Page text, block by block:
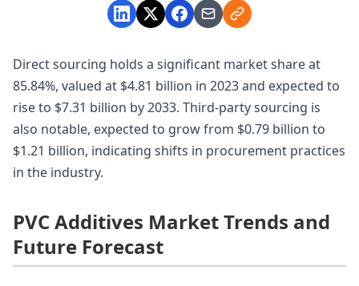
Direct sourcing holds a significant market share at
85.84%, valued at $4.81 billion in 2023 and expected to
rise to $7.31 billion by 2033. Third-party sourcing is
also notable, expected to grow from $0.79 billion to
$1.21 billion, indicating shifts in procurement practices
in the industry.
PVC Additives Market Trends and
Future Forecast